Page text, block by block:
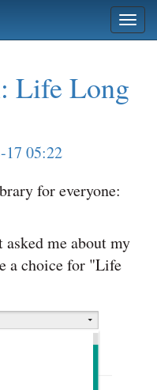
Life Long
17 05:22
for everyone:
me about my
a choice for "Life